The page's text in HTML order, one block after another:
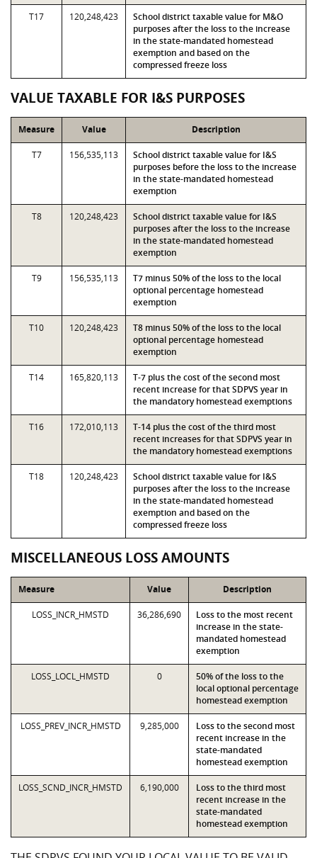
T17 120,248,423
School district taxable value for M&O
purposes after the loss to the increase
in the state-mandated homestead
exemption and based on the
compressed freeze loss
VALUE TAXABLE FOR I&S PURPOSES
Measure Value Description
T7 156,535,113
School district taxable value for I&S
purposes before the loss to the increase
in the state-mandated homestead
exemption
T8 120,248,423
School district taxable value for I&S
purposes after the loss to the increase
in the state-mandated homestead
exemption
T9 156,535,113
T7 minus 50% of the loss to the local
optional percentage homestead
exemption
T10 120,248,423
T8 minus 50% of the loss to the local
optional percentage homestead
exemption
T14 165,820,113
T-7 plus the cost of the second most
recent increase for that SDPVS year in
the mandatory homestead exemptions
T16 172,010,113
T-14 plus the cost of the third most
recent increases for that SDPVS year in
the mandatory homestead exemptions
T18 120,248,423
School district taxable value for I&S
purposes after the loss to the increase
in the state-mandated homestead
exemption and based on the
compressed freeze loss
MISCELLANEOUS LOSS AMOUNTS
Measure Value Description
LOSS_INCR_HMSTD 36,286,690
Loss to the most recent
increase in the state-
mandated homestead
exemption
LOSS_LOCL_HMSTD 0
50% of the loss to the
local optional percentage
homestead exemption
LOSS_PREV_INCR_HMSTD 9,285,000
Loss to the second most
recent increase in the
state-mandated
homestead exemption
LOSS_SCND_INCR_HMSTD 6,190,000
Loss to the third most
recent increase in the
state-mandated
homestead exemption